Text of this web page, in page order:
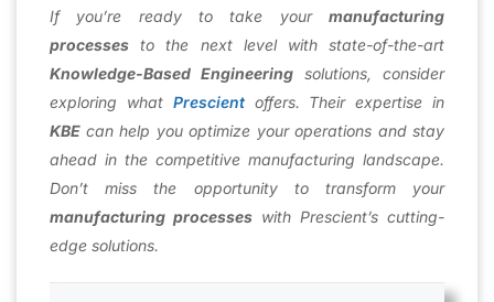
If you’re ready to take your manufacturing
processes to the next level with state-of-the-art
Knowledge-Based Engineering solutions, consider
exploring what Prescientoffers. Their expertise in
KBE can help you optimize your operations and stay
ahead in the competitive manufacturing landscape.
Don’t miss the opportunity to transform your
manufacturing processes with Prescient’s cutting-
edge solutions.